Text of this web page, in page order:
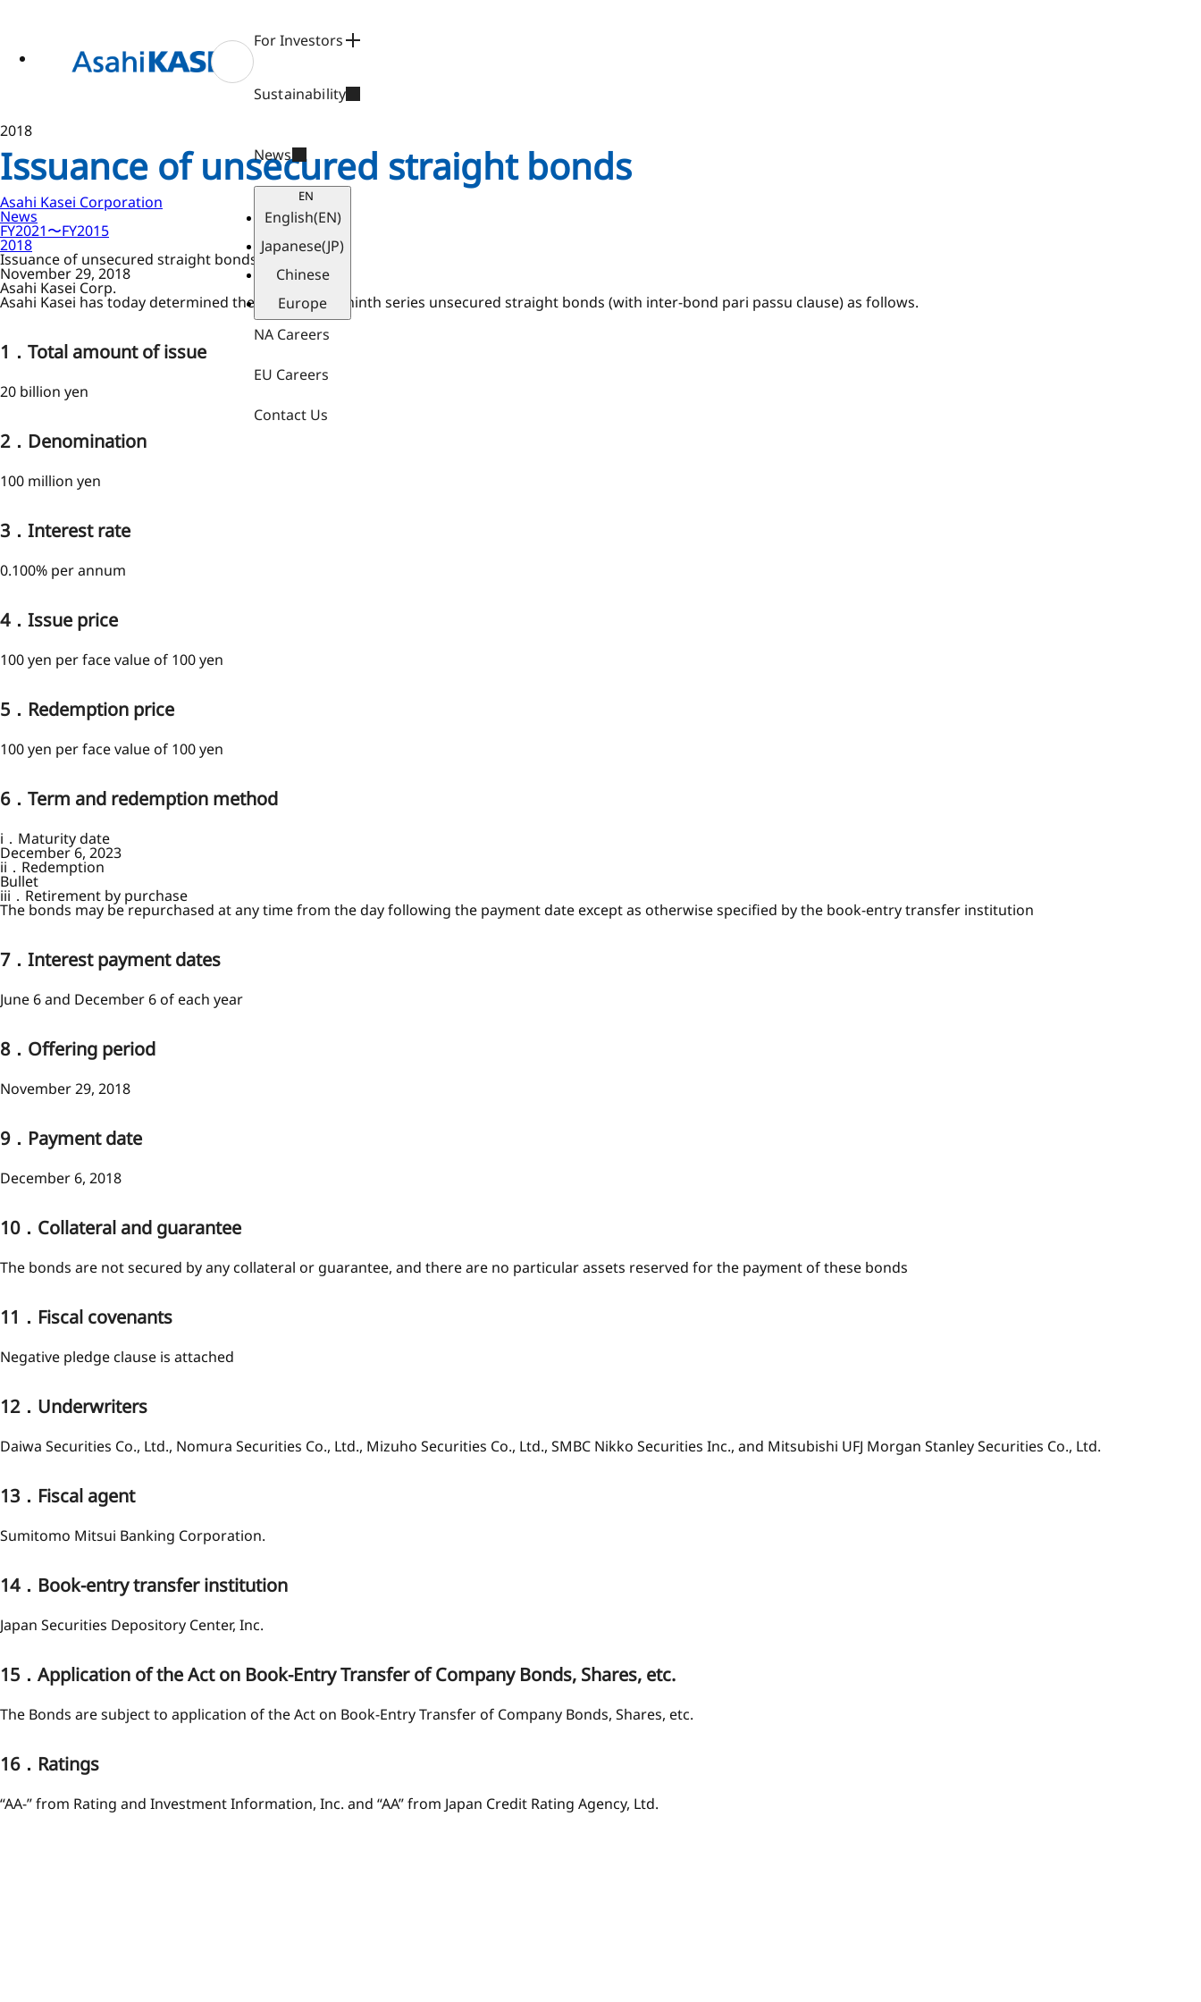
For Investors
Sustainability
News
EN
English(EN)
Japanese(JP)
Chinese
Europe
NA Careers
EU Careers
Contact Us
2018
Issuance of unsecured straight bonds
Asahi Kasei Corporation
News
FY2021〜FY2015
2018
Issuance of unsecured straight bonds
November 29, 2018
Asahi Kasei Corp.
Asahi Kasei has today determined the terms of the ninth series unsecured straight bonds (with inter-bond pari passu clause) as follows.
1．Total amount of issue
20 billion yen
2．Denomination
100 million yen
3．Interest rate
0.100% per annum
4．Issue price
100 yen per face value of 100 yen
5．Redemption price
100 yen per face value of 100 yen
6．Term and redemption method
i．Maturity date
December 6, 2023
ii．Redemption
Bullet
iii．Retirement by purchase
The bonds may be repurchased at any time from the day following the payment date except as otherwise specified by the book-entry transfer institution
7．Interest payment dates
June 6 and December 6 of each year
8．Offering period
November 29, 2018
9．Payment date
December 6, 2018
10．Collateral and guarantee
The bonds are not secured by any collateral or guarantee, and there are no particular assets reserved for the payment of these bonds
11．Fiscal covenants
Negative pledge clause is attached
12．Underwriters
Daiwa Securities Co., Ltd., Nomura Securities Co., Ltd., Mizuho Securities Co., Ltd., SMBC Nikko Securities Inc., and Mitsubishi UFJ Morgan Stanley Securities Co., Ltd.
13．Fiscal agent
Sumitomo Mitsui Banking Corporation.
14．Book-entry transfer institution
Japan Securities Depository Center, Inc.
15．Application of the Act on Book-Entry Transfer of Company Bonds, Shares, etc.
The Bonds are subject to application of the Act on Book-Entry Transfer of Company Bonds, Shares, etc.
16．Ratings
“AA-” from Rating and Investment Information, Inc. and “AA” from Japan Credit Rating Agency, Ltd.